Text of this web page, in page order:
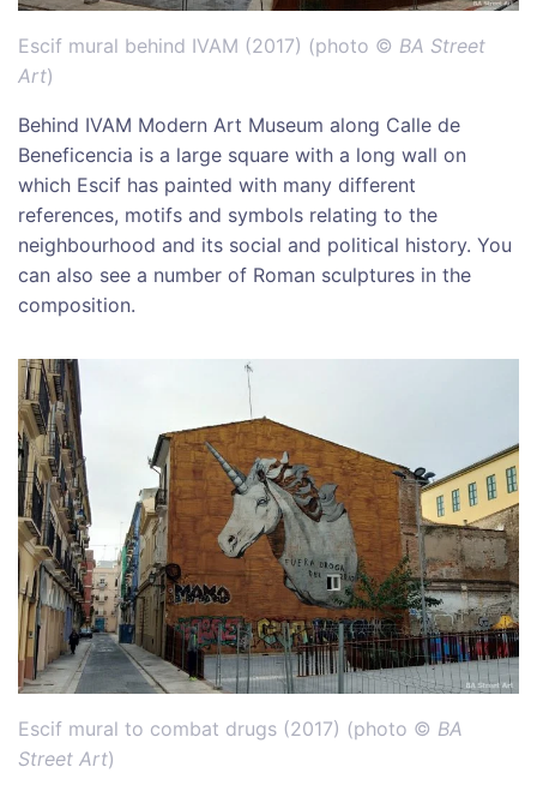
Escif mural behind IVAM (2017) (photo © BA Street
Art)
Behind IVAM Modern Art Museum along Calle de
Beneficencia is a large square with a long wall on
which Escif has painted with many different
references, motifs and symbols relating to the
neighbourhood and its social and political history. You
can also see a number of Roman sculptures in the
composition.
Escif mural to combat drugs (2017) (photo © BA
Street Art)